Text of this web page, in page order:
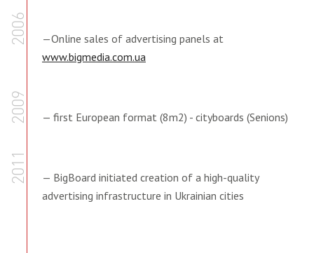
2006
—Online sales of advertising panels at
www.bigmedia.com.ua
2009 — first European format (8m2) - cityboards (Senions)
2011
— BigBoard initiated creation of a high-quality
advertising infrastructure in Ukrainian cities